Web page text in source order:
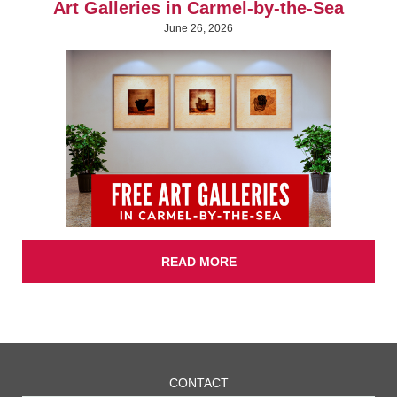
Art Galleries in Carmel-by-the-Sea
June 26, 2026
READ MORE
CONTACT